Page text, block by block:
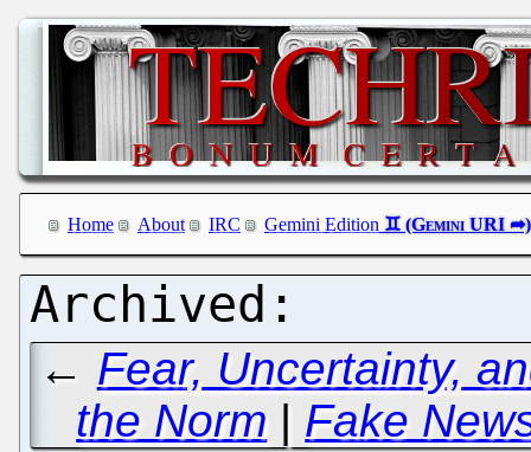
Home About IRC Gemini Edition
← Fear, Uncertainty,
the Norm | Fake